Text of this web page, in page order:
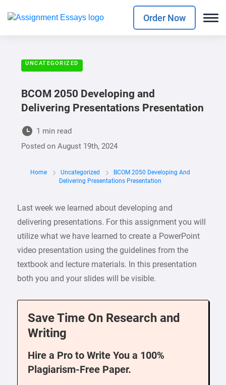
Order Now
UNCATEGORIZED
BCOM 2050 Developing and
Delivering Presentations Presentation
1 min read
Posted onAugust 19th, 2024
Home Uncategorized
BCOM 2050 Developing And
Delivering Presentations Presentation
Last week we learned about developing and
delivering presentations. For this assignment you will
utilize what we have learned to create a PowerPoint
video presentation using the guidelines from the
textbook and lecture materials. In this presentation
both you and your slides will be visible.
Save Time On Research and
Writing
Hire a Pro to Write You a 100%
Plagiarism-Free Paper.